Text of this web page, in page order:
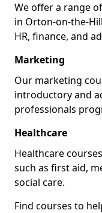
We offer a range
in Orton-on-the-
HR, finance, and
Marketing
Our marketing
introductory and
professionals
Healthcare
Healthcare
such as first aid,
social care.
Find courses to